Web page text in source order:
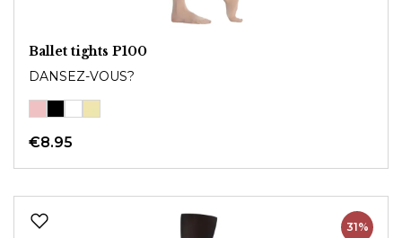
Ballet tights P100
DANSEZ-VOUS?
€8.95
31%